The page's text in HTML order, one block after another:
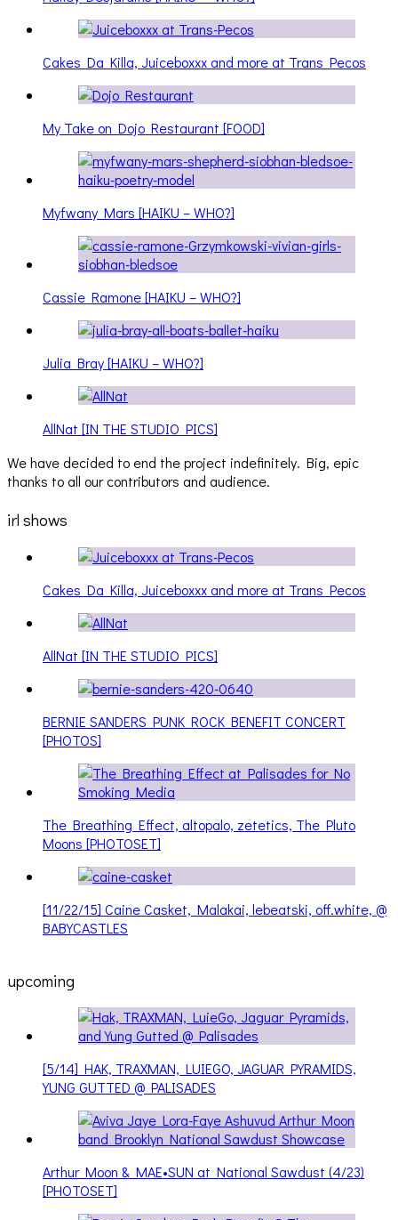
Cakes Da Killa, Juiceboxxx and more at Trans Pecos
My Take on Dojo Restaurant [FOOD]
Myfwany Mars [HAIKU – WHO?]
Cassie Ramone [HAIKU – WHO?]
Julia Bray [HAIKU – WHO?]
AllNat [IN THE STUDIO PICS]
We have decided to end the project indefinitely. Big, epic
thanks to all our contributors and audience.
irl shows
Cakes Da Killa, Juiceboxxx and more at Trans Pecos
AllNat [IN THE STUDIO PICS]
BERNIE SANDERS PUNK ROCK BENEFIT CONCERT
[PHOTOS]
The Breathing Effect, altopalo, zetetics, The Pluto
Moons [PHOTOSET]
[11/22/15] Caine Casket, Malakai, lebeatski, off.white, @
BABYCASTLES
upcoming
[5/14] HAK, TRAXMAN, LUIEGO, JAGUAR PYRAMIDS,
YUNG GUTTED @ PALISADES
Arthur Moon & MAE•SUN at National Sawdust (4/23)
[PHOTOSET]